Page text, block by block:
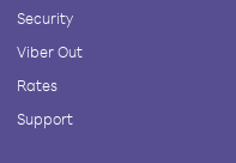
Security
Viber Out
Rates
Support